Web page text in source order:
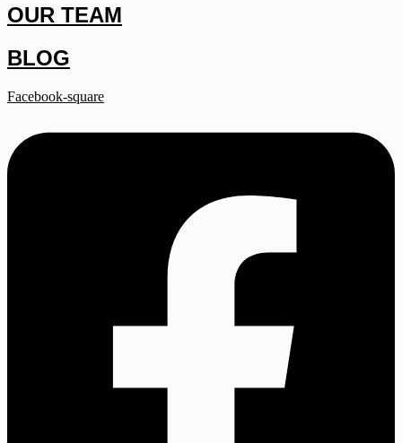
OUR TEAM
BLOG
Facebook-square